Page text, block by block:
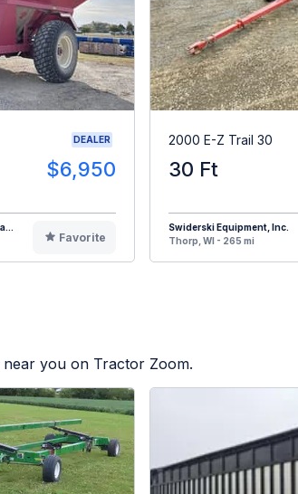
DEALER
$6,950
Favorite
2000 E-Z Trail 30
30 Ft
Swiderski Equipment, Inc.
Thorp, WI - 265 mi
you on Tractor Zoom.